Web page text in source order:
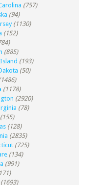
(757)
(94)
(1130)
(152)
(885)
(193)
(50)
(1178)
(2920)
(78)
(155)
(128)
(2835)
(725)
(134)
(991)
(1693)